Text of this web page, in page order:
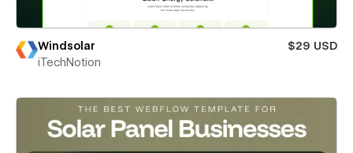
Windsolar
$29 USD
iTechNotion